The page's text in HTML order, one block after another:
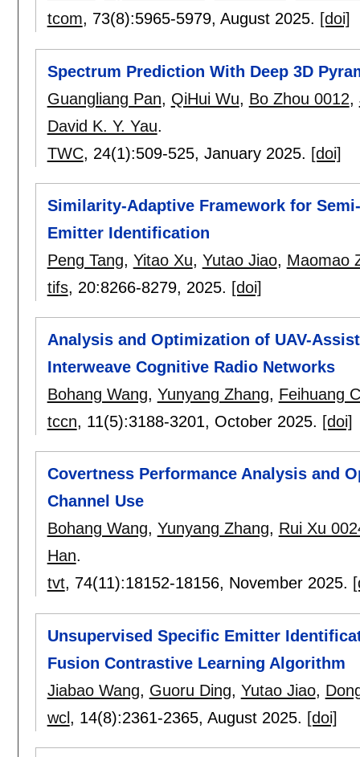
tcom, 73(8):5965-5979, August 2025. [doi]
Spectrum Prediction With Deep 3D
Guangliang Pan, QiHui Wu, Bo Zhou 0012,
David K. Y. Yau.
TWC, 24(1):509-525, January 2025. [doi]
Similarity-Adaptive Framework for
Emitter Identification
Peng Tang, Yitao Xu, Yutao Jiao, Maomao
tifs, 20:8266-8279, 2025. [doi]
Analysis and Optimization of UAV-
Interweave Cognitive Radio Networks
Bohang Wang, Yunyang Zhang, Feihuang
tccn, 11(5):3188-3201, October 2025. [doi]
Covertness Performance Analysis and
Channel Use
Bohang Wang, Yunyang Zhang, Rui Xu
Han.
tvt, 74(11):18152-18156, November 2025.
Unsupervised Specific Emitter
Fusion Contrastive Learning Algorithm
Jiabao Wang, Guoru Ding, Yutao Jiao,
wcl, 14(8):2361-2365, August 2025. [doi]